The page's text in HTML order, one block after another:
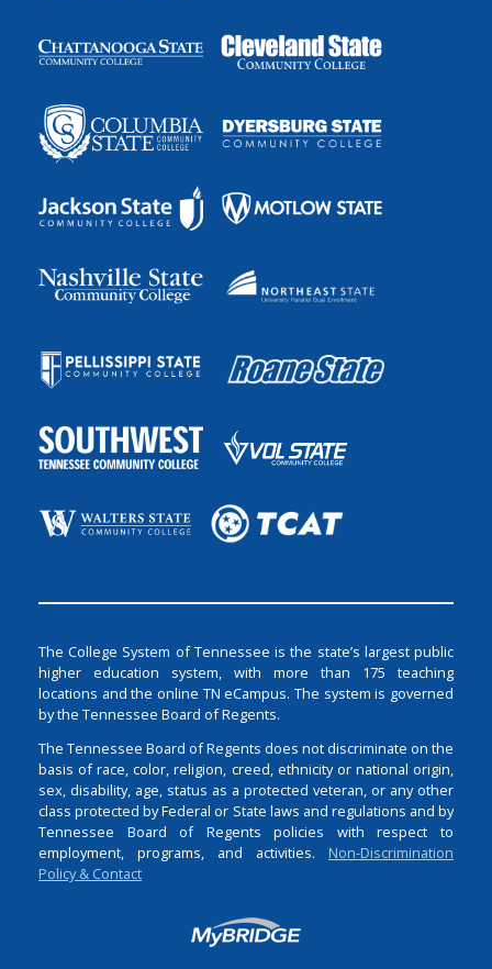
The College System of Tennessee is the state’s largest public
higher education system, with more than 175 teaching
locations and the online TN eCampus. The system is governed
by the Tennessee Board of Regents.
The Tennessee Board of Regents does not discriminate on the
basis of race, color, religion, creed, ethnicity or national origin,
sex, disability, age, status as a protected veteran, or any other
class protected by Federal or State laws and regulations and by
Tennessee Board of Regents policies with respect to
employment, programs, and activities. Non-Discrimination
Policy & Contact
Login